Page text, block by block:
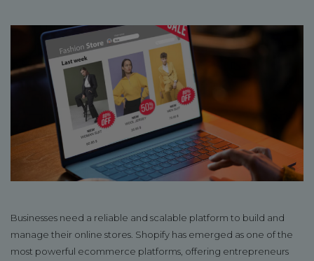
Businesses need a reliable and scalable platform to build and
manage their online stores. Shopify has emerged as one of the
most powerful ecommerce platforms, offering entrepreneurs